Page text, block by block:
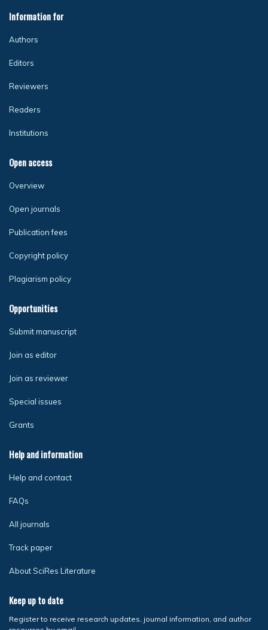
Information for
Authors
Editors
Reviewers
Readers
Institutions
Open access
Overview
Open journals
Publication fees
Copyright policy
Plagiarism policy
Opportunities
Submit manuscript
Join as editor
Join as reviewer
Special issues
Grants
Help and information
Help and contact
FAQs
All journals
Track paper
About SciRes Literature
Keep up to date
Register to receive research updates, journal information, and author